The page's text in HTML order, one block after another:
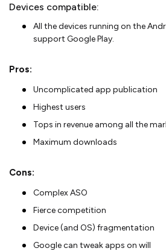
Devices compatible:
All the devices running on the
support Google Play.
Pros:
Uncomplicated app publication
Highest users
Tops in revenue among all the
Maximum downloads
Cons:
Complex ASO
Fierce competition
Device (and OS) fragmentation
Google can tweak apps on will